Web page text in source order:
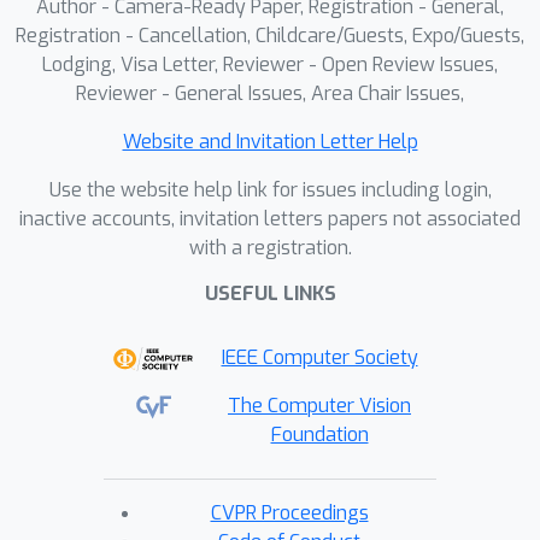
to dense monocular video methods on
real-world datasets despite using
significantly fewer frames. Moreover,
we demonstrate that the input initial
by a diffusion-based generative prior,
making our method more practical for
real-world scenarios.
Author - Camera-Ready Paper, Registration - General,
Registration - Cancellation, Childcare/Guests, Expo/Guests,
Lodging, Visa Letter, Reviewer - Open Review Issues,
Reviewer - General Issues, Area Chair Issues,
Website and Invitation Letter Help
Use the website help link for issues including login,
inactive accounts, invitation letters papers not associated
with a registration.
USEFUL LINKS
IEEE Computer Society
The Computer Vision
Foundation
CVPR Proceedings